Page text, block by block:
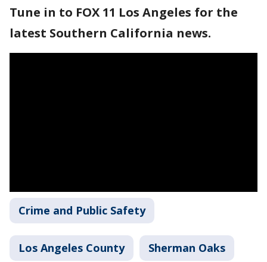
Tune in to FOX 11 Los Angeles for the
latest Southern California news.
Crime and Public Safety
Los Angeles County Sherman Oaks